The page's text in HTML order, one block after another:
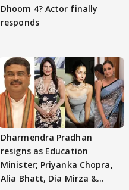
Dhoom 4? Actor finally
responds
Dharmendra Pradhan
resigns as Education
Minister; Priyanka Chopra,
Alia Bhatt, Dia Mirza &